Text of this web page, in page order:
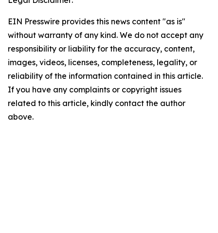
EIN Presswire provides this news content "as is"
without warranty of any kind. We do not accept any
responsibility or liability for the accuracy, content,
images, videos, licenses, completeness, legality, or
reliability of the information contained in this article.
If you have any complaints or copyright issues
related to this article, kindly contact the author
above.